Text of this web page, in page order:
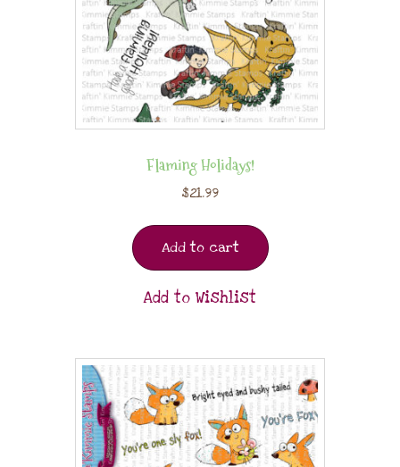
Flaming Holidays!
$21.99
Add to cart
Add to Wishlist